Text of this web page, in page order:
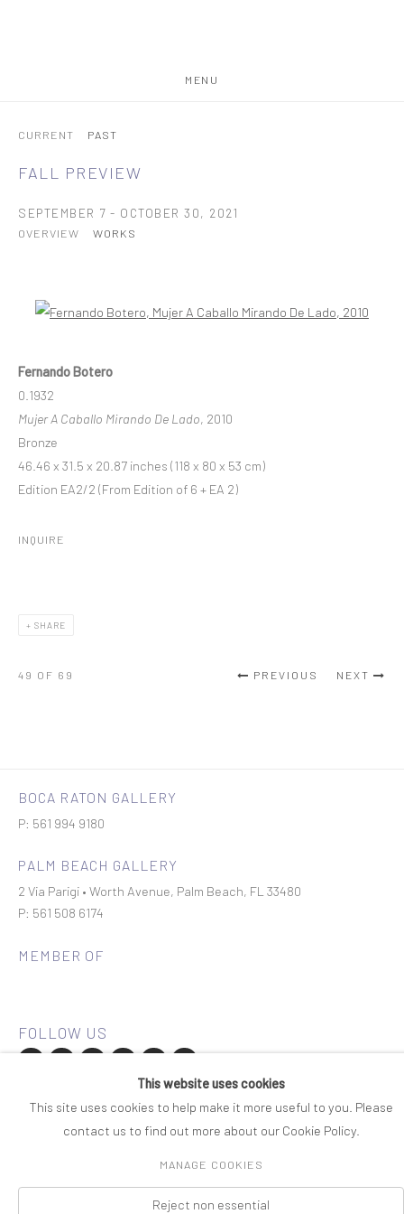
MENU
CURRENT PAST
FALL PREVIEW
SEPTEMBER 7 - OCTOBER 30, 2021
OVERVIEW WORKS
Open a larger version of the following image in a popup:
Fernando Botero
0.1932
Mujer A Caballo Mirando De Lado, 2010
Bronze
46.46 x 31.5 x 20.87 inches (118 x 80 x 53 cm)
Edition EA2/2 (From Edition of 6 + EA 2)
INQUIRE
SHARE
PREVIOUS NEXT
49 OF 69
BOCA RATON GALLERY
P: 561 994 9180
PALM BEACH GALLERY
2 Via Parigi • Worth Avenue, Palm Beach, FL 33480
P: 561 508 6174
MEMBER OF
This website uses cookies
This site uses cookies to help make it more useful to you. Please
contact us to find out more about our Cookie Policy.
MANAGE COOKIES
Reject non essential